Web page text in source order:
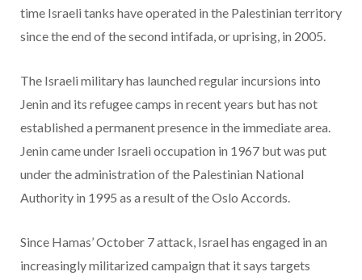
time Israeli tanks have operated in the Palestinian territory
since the end of the second intifada, or uprising, in 2005.
The Israeli military has launched regular incursions into
Jenin and its refugee camps in recent years but has not
established a permanent presence in the immediate area.
Jenin came under Israeli occupation in 1967 but was put
under the administration of the Palestinian National
Authority in 1995 as a result of the Oslo Accords.
Since Hamas’ October 7 attack, Israel has engaged in an
increasingly militarized campaign that it says targets